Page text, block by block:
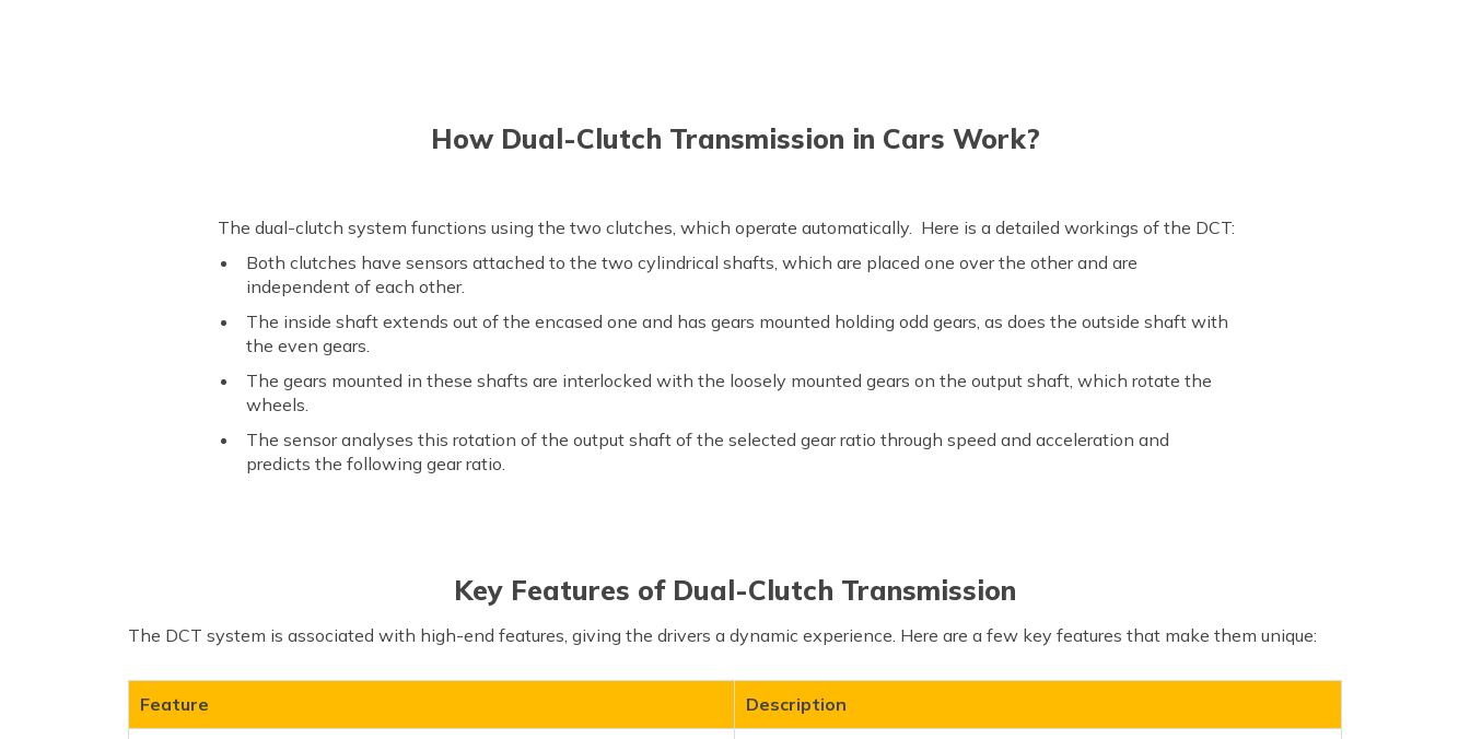
How Dual-Clutch Transmission in Cars Work?
The dual-clutch system functions using the two clutches, which operate automatically. Here is a detailed workings of the DCT:
Both clutches have sensors attached to the two cylindrical shafts, which are placed one over the other and are
independent of each other.
The inside shaft extends out of the encased one and has gears mounted holding odd gears, as does the outside shaft with
the even gears.
The gears mounted in these shafts are interlocked with the loosely mounted gears on the output shaft, which rotate the
wheels.
The sensor analyses this rotation of the output shaft of the selected gear ratio through speed and acceleration and
predicts the following gear ratio.
Key Features of Dual-Clutch Transmission
The DCT system is associated with high-end features, giving the drivers a dynamic experience. Here are a few key features that make them unique:
Feature Description